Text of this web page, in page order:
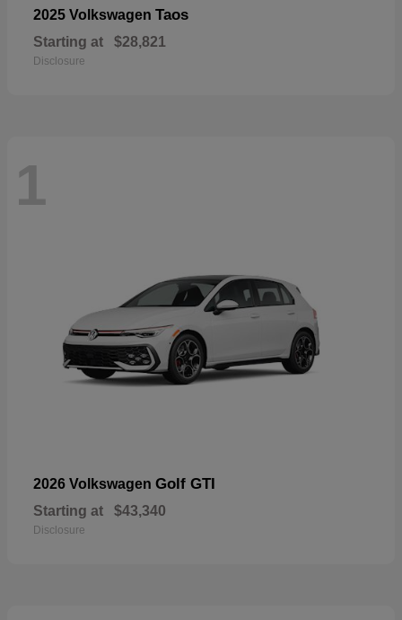
2025 Volkswagen Taos
Starting at $28,821
Disclosure
1
2026 Volkswagen Golf GTI
Starting at $43,340
Disclosure